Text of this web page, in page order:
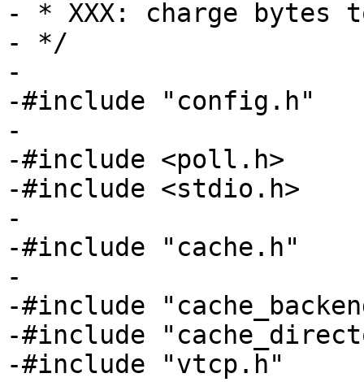
- * XXX: charge bytes
- */
-
-#include "config.h"
-
-#include <poll.h>
-#include <stdio.h>
-
-#include "cache.h"
-
-#include
-#include
-#include "vtcp.h"